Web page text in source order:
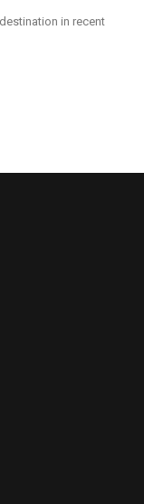
in recent